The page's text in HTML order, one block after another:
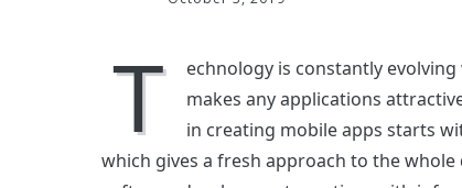
T
echnology is constantly
makes any applications
in creating mobile apps starts
which gives a fresh approach to the